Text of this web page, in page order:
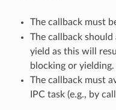
The callback must
The callback
yield as this will
blocking or yielding.
The callback must
IPC task (e.g., by